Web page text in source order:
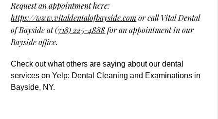
Request an appointment here:
https://www.vitaldentalofbayside.com or call Vital Dental
of Bayside at(718) 225-4888for an appointment in our
Bayside office.
Check out what others are saying about our dental
services on Yelp: Dental Cleaning and Examinations in
Bayside, NY.